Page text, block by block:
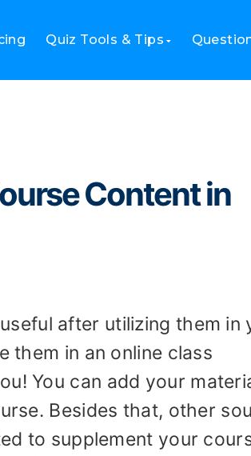
Quiz Tools & Tips
Content in
after utilizing them in
them in an online class
You can add your
Besides that, other
to supplement your